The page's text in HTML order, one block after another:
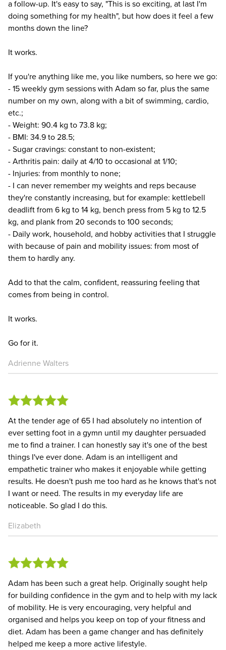
a follow-up. It's easy to say, "This is so exciting, at last I'm
doing something for my health", but how does it feel a few
months down the line?
It works.
If you're anything like me, you like numbers, so here we go:
- 15 weekly gym sessions with Adam so far, plus the same
number on my own, along with a bit of swimming, cardio,
etc.;
- Weight: 90.4 kg to 73.8 kg;
- BMI: 34.9 to 28.5;
- Sugar cravings: constant to non-existent;
- Arthritis pain: daily at 4/10 to occasional at 1/10;
- Injuries: from monthly to none;
- I can never remember my weights and reps because
they're constantly increasing, but for example: kettlebell
deadlift from 6 kg to 14 kg, bench press from 5 kg to 12.5
kg, and plank from 20 seconds to 100 seconds;
- Daily work, household, and hobby activities that I struggle
with because of pain and mobility issues: from most of
them to hardly any.
Add to that the calm, confident, reassuring feeling that
comes from being in control.
It works.
Go for it.
Adrienne Walters
At the tender age of 65 I had absolutely no intention of
ever setting foot in a gymn until my daughter persuaded
me to find a trainer. I can honestly say it's one of the best
things I've ever done. Adam is an intelligent and
empathetic trainer who makes it enjoyable while getting
results. He doesn't push me too hard as he knows that's not
I want or need. The results in my everyday life are
noticeable. So glad I do this.
Elizabeth
Adam has been such a great help. Originally sought help
for building confidence in the gym and to help with my lack
of mobility. He is very encouraging, very helpful and
organised and helps you keep on top of your fitness and
diet. Adam has been a game changer and has definitely
helped me keep a more active lifestyle.